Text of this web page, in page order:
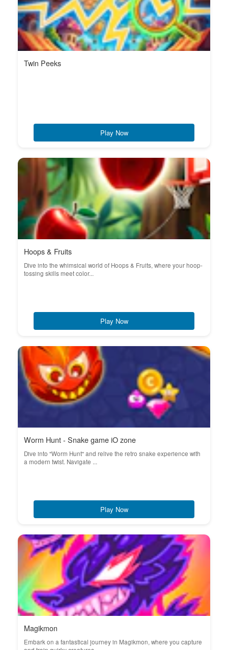
Twin Peeks
Play Now
Hoops & Fruits
Dive into the whimsical world of Hoops & Fruits, where your hoop-
tossing skills meet color...
Play Now
Worm Hunt - Snake game iO zone
Dive into "Worm Hunt" and relive the retro snake experience with
a modern twist. Navigate ...
Play Now
Magikmon
Embark on a fantastical journey in Magikmon, where you capture